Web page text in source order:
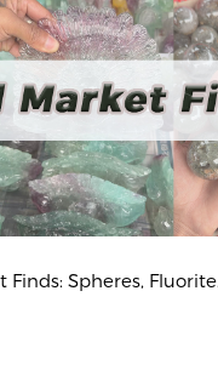
Finds: Spheres, Fluorite